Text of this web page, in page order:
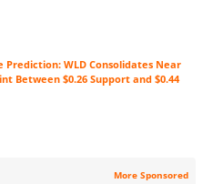
Prediction: WLD Consolidates Near
Between $0.26 Support and $0.44
More Sponsored